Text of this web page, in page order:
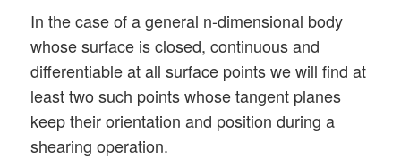
In the case of a general n-dimensional body
whose surface is closed, continuous and
differentiable at all surface points we will find at
least two such points whose tangent planes
keep their orientation and position during a
shearing operation.